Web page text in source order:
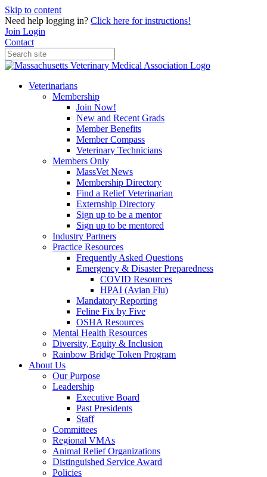
Skip to content
Need help logging in? Click here for instructions!
Join Login
Contact
Veterinarians
Membership
Join Now!
New and Recent Grads
Member Benefits
Member Compass
Veterinary Technicians
Members Only
MassVet News
Membership Directory
Find a Relief Veterinarian
Externship Directory
Sign up to be a mentor
Sign up to be mentored
Industry Partners
Practice Resources
Frequently Asked Questions
Emergency & Disaster Preparedness
COVID Resources
HPAI (Avian Flu)
Mandatory Reporting
Feline Fix by Five
OSHA Resources
Mental Health Resources
Diversity, Equity & Inclusion
Rainbow Bridge Token Program
About Us
Our Purpose
Leadership
Executive Board
Past Presidents
Staff
Committees
Regional VMAs
Animal Relief Organizations
Distinguished Service Award
Policies